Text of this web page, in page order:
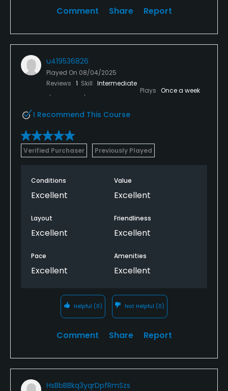
Comment Share Report
u419536826
Played On 08/04/2025
Reviews 1 Skill Intermediate
Plays Once a week
I Recommend This Course
Verified Purchaser Previously Played
Conditions
Excellent
Value
Excellent
Layout
Excellent
Friendliness
Excellent
Pace
Excellent
Amenities
Excellent
Helpful (0) Not Helpful (0)
Comment Share Report
HsBbBBkq3yqrDpfRmSzs